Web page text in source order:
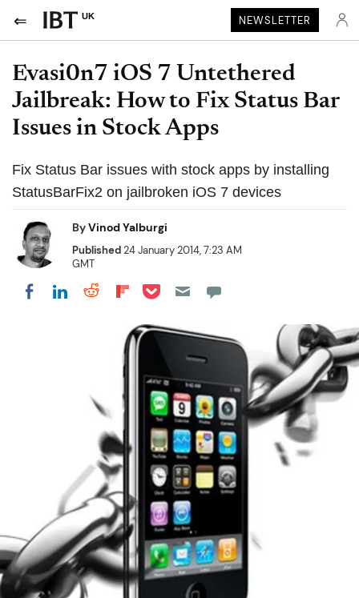
UK NEWSLETTER
Evasi0n7 iOS 7 Untethered
Jailbreak: How to Fix Status Bar
Issues in Stock Apps
Fix Status Bar issues with stock apps by installing
StatusBarFix2 on jailbroken iOS 7 devices
ByVinod Yalburgi
Published24 January 2014, 7:23 AM
GMT
Share on Facebook
Share on LinkedIn
Share on Reddit
Share on Flipboard
Share on Pocket